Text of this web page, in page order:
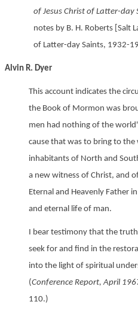
of Jesus Christ of Latter-day
notes by B. H. Roberts [Salt
of Latter-day Saints, 1932-
Alvin R. Dyer
This account indicates the
the Book of Mormon was
men had nothing of the
cause that was to bring to
inhabitants of North and
a new witness of Christ, and
Eternal and Heavenly Father
and eternal life of man.
I bear testimony that the
seek for and find in the
into the light of spiritual
(Conference Report, April
110.)